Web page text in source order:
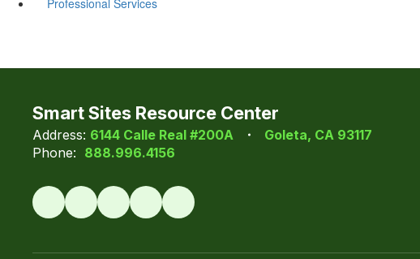
Smart Sites Resource Center
Address: 6144 Calle Real #200A
Goleta, CA 93117
Phone: 888.996.4156